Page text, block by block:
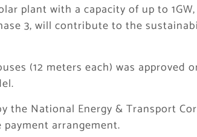
plant with a capacity of up to
3, will contribute to the
(12 meters each) was approved
the National Energy & Transport
arrangement.